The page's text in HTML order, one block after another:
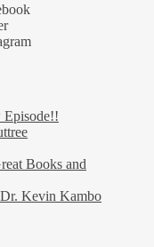
Books and
Kevin Kambo